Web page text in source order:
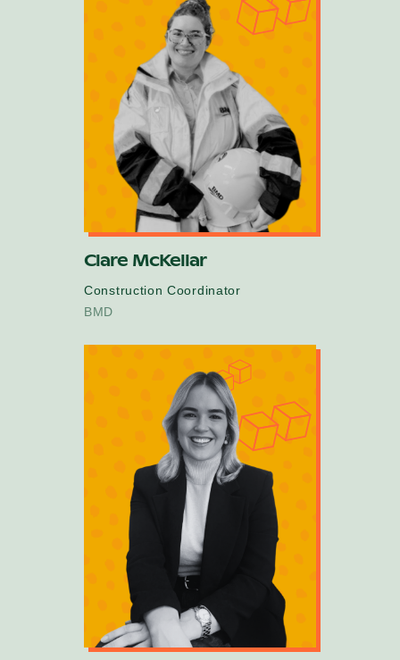
Clare McKellar
Construction Coordinator
BMD